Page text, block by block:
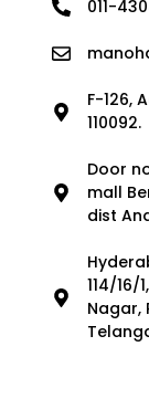
011-
F-126,
110092.
Door
mall
dist
114/16/
Nagar,